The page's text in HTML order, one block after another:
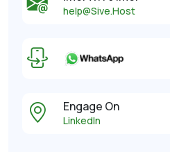
help@Sive.Host
Engage On
LinkedIn